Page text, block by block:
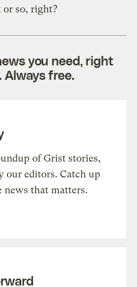
or so, right?
you need, right
Always free.
of Grist stories,
our editors. Catch up
news that matters.